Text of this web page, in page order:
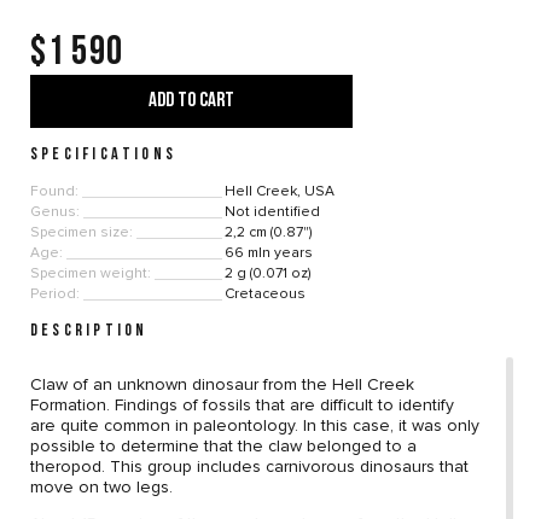
$1 590
ADD TO CART
SPECIFICATIONS
Found:
Hell Creek, USA
Genus:
Not identified
Specimen size:
2,2 cm (0.87")
Age:
66 mln years
Specimen weight:
2 g (0.071 oz)
Period:
Cretaceous
DESCRIPTION
Claw of an unknown dinosaur from the Hell Creek
Formation. Findings of fossils that are difficult to identify
are quite common in paleontology. In this case, it was only
possible to determine that the claw belonged to a
theropod. This group includes carnivorous dinosaurs that
move on two legs.